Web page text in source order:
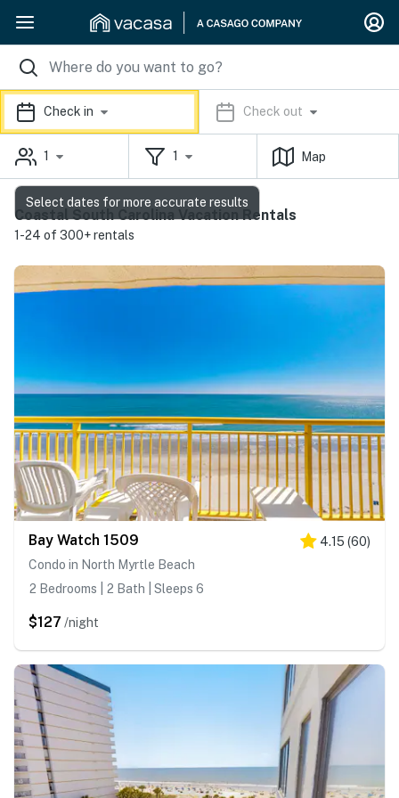
Check in Check out
1 1 Map
Coastal South Carolina Vacation Rentals
1-24 of 300+ rentals
Bay Watch 1509 4.15 (60)
Condo in North Myrtle Beach
2 Bedrooms | 2 Bath | Sleeps 6
$127 /night
Select dates for more accurate results